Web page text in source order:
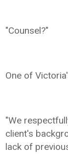
"Counsel?"
One of
"We
client's
lack of